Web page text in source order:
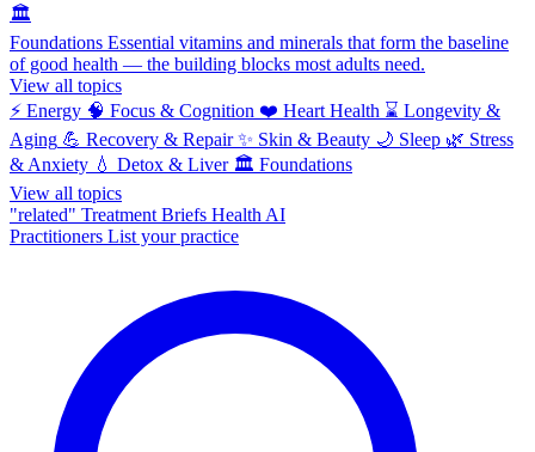
🏛️
Foundations Essential vitamins and minerals that form the baseline
of good health — the building blocks most adults need.
View all topics
⚡ Energy 🧠 Focus & Cognition ❤️ Heart Health ⌛ Longevity &
Aging 💪 Recovery & Repair ✨ Skin & Beauty 🌙 Sleep 🌿 Stress
& Anxiety 💧 Detox & Liver 🏛️ Foundations
View all topics
"related" Treatment Briefs Health AI
Practitioners List your practice